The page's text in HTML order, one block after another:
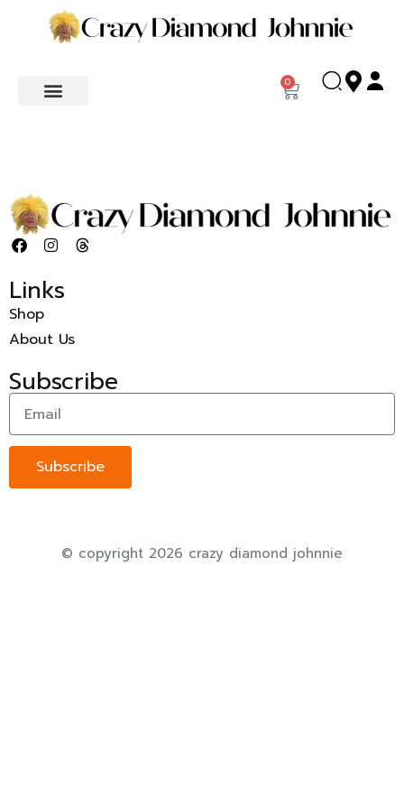
0
Links
Shop
About Us
Subscribe
Subscribe
© copyright 2026 crazy diamond johnnie